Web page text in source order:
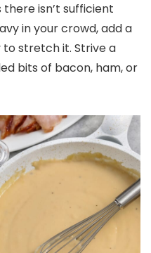
isn’t sufficient
in your crowd, add a
stretch it. Strive a
bits of bacon, ham, or